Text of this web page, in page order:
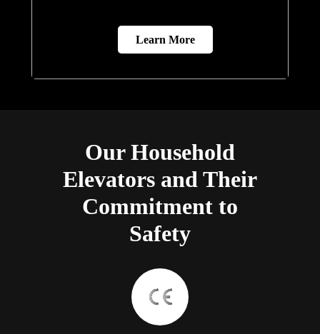
Learn More
Our Household
Elevators and Their
Commitment to
Safety